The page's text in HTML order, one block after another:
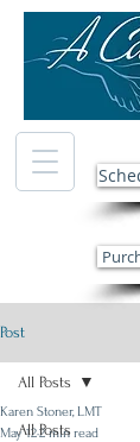
Post
All Posts
All Posts
Karen Stoner, LMT
May 122 min read